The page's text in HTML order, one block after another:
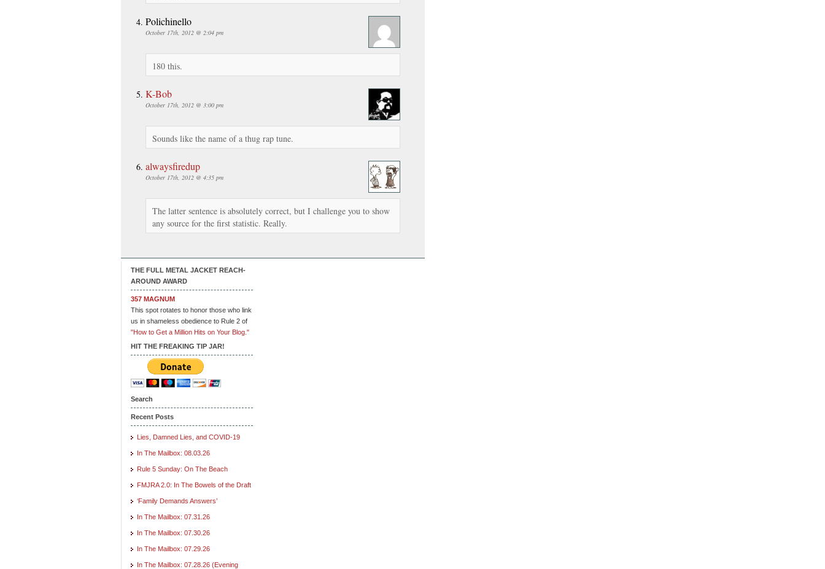
Polichinello
October 17th, 2012 @ 2:04 pm
180 this.
K-Bob
October 17th, 2012 @ 3:00 pm
Sounds like the name of a thug rap tune.
alwaysfiredup
October 17th, 2012 @ 4:35 pm
The latter sentence is absolutely correct, but I challenge you to show
any source for the first statistic. Really.
THE FULL METAL JACKET REACH-
AROUND AWARD
357 MAGNUM
This spot rotates to honor those who link
us in shameless obedience to Rule 2 of
"How to Get a Million Hits on Your Blog."
HIT THE FREAKING TIP JAR!
Search
Recent Posts
Lies, Damned Lies, and COVID-19
In The Mailbox: 08.03.26
Rule 5 Sunday: On The Beach
FMJRA 2.0: In The Bowels of the Draft
‘Family Demands Answers’
In The Mailbox: 07.31.26
In The Mailbox: 07.30.26
In The Mailbox: 07.29.26
In The Mailbox: 07.28.26 (Evening